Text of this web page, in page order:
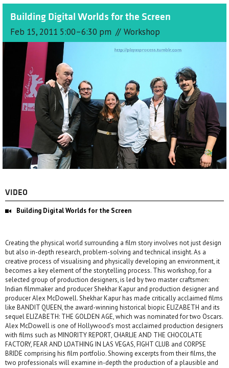
Building Digital Worlds for the Screen
Feb 15, 2011 5:00–6:30 pm // Workshop
VIDEO
Building Digital Worlds for the Screen
Creating the physical world surrounding a film story involves not just design
but also in-depth research, problem-solving and technical insight. As a
creative process of visualising and physically developing an environment, it
becomes a key element of the storytelling process. This workshop, for a
selected group of production designers, is led by two master craftsmen:
Indian filmmaker and producer Shekhar Kapur and production designer and
producer Alex McDowell. Shekhar Kapur has made critically acclaimed films
like BANDIT QUEEN, the award-winning historical biopic ELIZABETH and its
sequel ELIZABETH: THE GOLDEN AGE, which was nominated for two Oscars.
Alex McDowell is one of Hollywood’s most acclaimed production designers
with films such as MINORITY REPORT, CHARLIE AND THE CHOCOLATE
FACTORY, FEAR AND LOATHING IN LAS VEGAS, FIGHT CLUB and CORPSE
BRIDE comprising his film portfolio. Showing excerpts from their films, the
two professionals will examine in-depth the production of a plausible and